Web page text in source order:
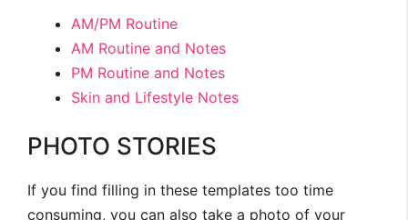
AM/PM Routine
AM Routine and Notes
PM Routine and Notes
Skin and Lifestyle Notes
PHOTO STORIES
If you find filling in these templates too time
consuming, you can also take a photo of your